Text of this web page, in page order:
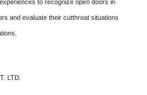
to recognize open doors in
and evaluate their cutthroat situations
LTD.